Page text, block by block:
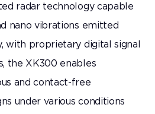
radar technology capable
nano vibrations emitted
with proprietary digital signal
the XK300 enables
and contact-free
under various conditions